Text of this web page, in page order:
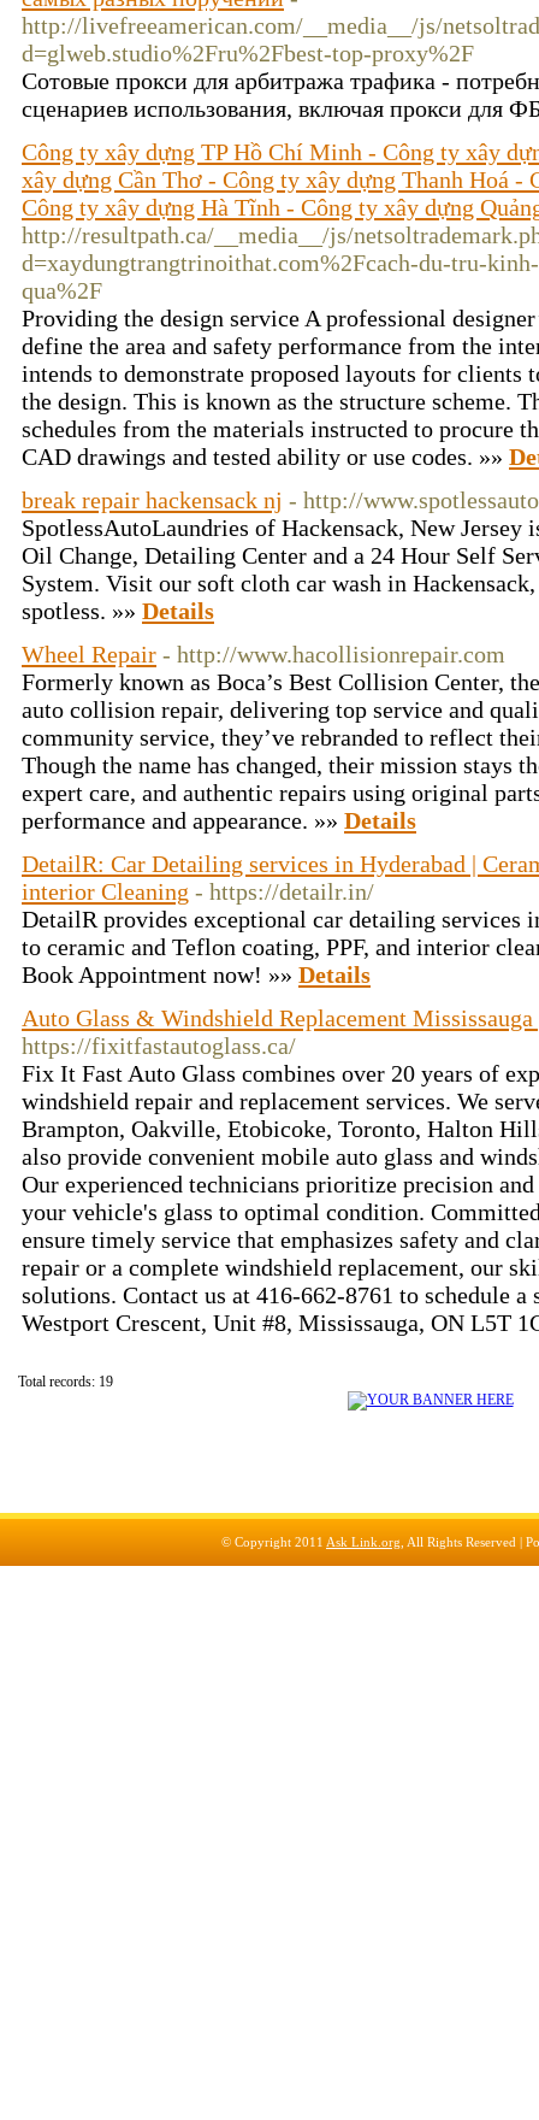
http://livefreeamerican.com/__media__/js/
d=glweb.studio%2Fru%2Fbest-top-proxy%2F
Сотовые прокси для арбитража трафика -
сценариев использования, включая прокси для
Công ty xây dựng TP Hồ Chí Minh - Công ty xây
xây dựng Cần Thơ - Công ty xây dựng Thanh Hoá -
Công ty xây dựng Hà Tĩnh - Công ty xây dựng
http://resultpath.ca/__media__/js/
d=xaydungtrangtrinoithat.com%2Fcach-du-tru-
qua%2F
Providing the design service A professional
define the area and safety performance from the
intends to demonstrate proposed layouts for clients
the design. This is known as the structure scheme.
schedules from the materials instructed to procure
CAD drawings and tested ability or use codes. »»
break repair hackensack nj - http://
SpotlessAutoLaundries of Hackensack, New Jersey
Oil Change, Detailing Center and a 24 Hour Self
System. Visit our soft cloth car wash in
spotless. »» Details
Wheel Repair - http://www.hacollisionrepair.com
Formerly known as Boca’s Best Collision Center,
auto collision repair, delivering top service and
community service, they’ve rebranded to reflect
Though the name has changed, their mission stays
expert care, and authentic repairs using original
performance and appearance. »» Details
DetailR: Car Detailing services in Hyderabad |
interior Cleaning - https://detailr.in/
DetailR provides exceptional car detailing services
to ceramic and Teflon coating, PPF, and interior
Book Appointment now! »» Details
Auto Glass & Windshield Replacement
https://fixitfastautoglass.ca/
Fix It Fast Auto Glass combines over 20 years of
windshield repair and replacement services. We
Brampton, Oakville, Etobicoke, Toronto, Halton
also provide convenient mobile auto glass and
Our experienced technicians prioritize precision
your vehicle's glass to optimal condition.
ensure timely service that emphasizes safety and
repair or a complete windshield replacement, our
solutions. Contact us at 416-662-8761 to schedule
Westport Crescent, Unit #8, Mississauga, ON L5T
Total records: 19
© Copyright 2011 Ask Link.org , All Rights Reserved |